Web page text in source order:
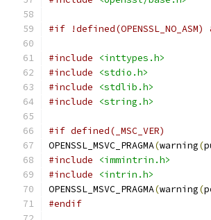
#if
#include
<inttypes.h>
#include
<stdio.h>
#include
<stdlib.h>
#include
<string.h>
#if defined(_MSC_VER)
OPENSSL_MSVC_PRAGMA(warning(
#include
<immintrin.h>
#include
<intrin.h>
OPENSSL_MSVC_PRAGMA(warning(
#endif